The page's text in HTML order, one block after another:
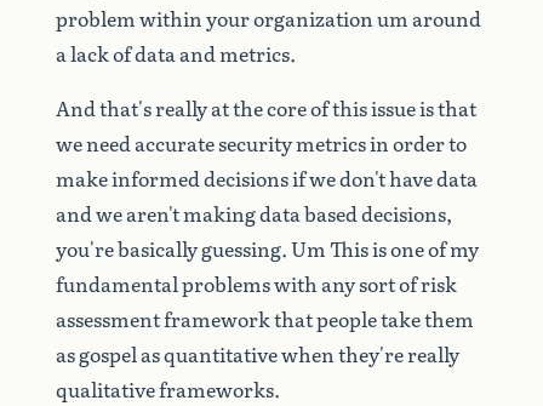
problemwithinyourorganizationum around
alackofdataandmetrics.
Andthat'sreallyatthecoreofthisissueisthat
weneedaccuratesecuritymetricsinorderto
makeinformeddecisionsifwedon'thavedata
andwearen'tmakingdatabaseddecisions,
you'rebasicallyguessing.UmThisisoneofmy
fundamentalproblemswith anysortofrisk
assessmentframeworkthatpeopletakethem
asgospelasquantitativewhenthey'rereally
qualitativeframeworks.